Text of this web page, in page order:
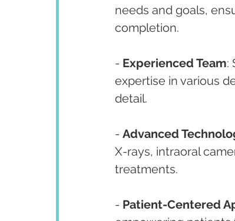
needs and goals,
completion.
- Experienced Team:
expertise in various
detail.
- Advanced
X-rays, intraoral
treatments.
- Patient-Centered